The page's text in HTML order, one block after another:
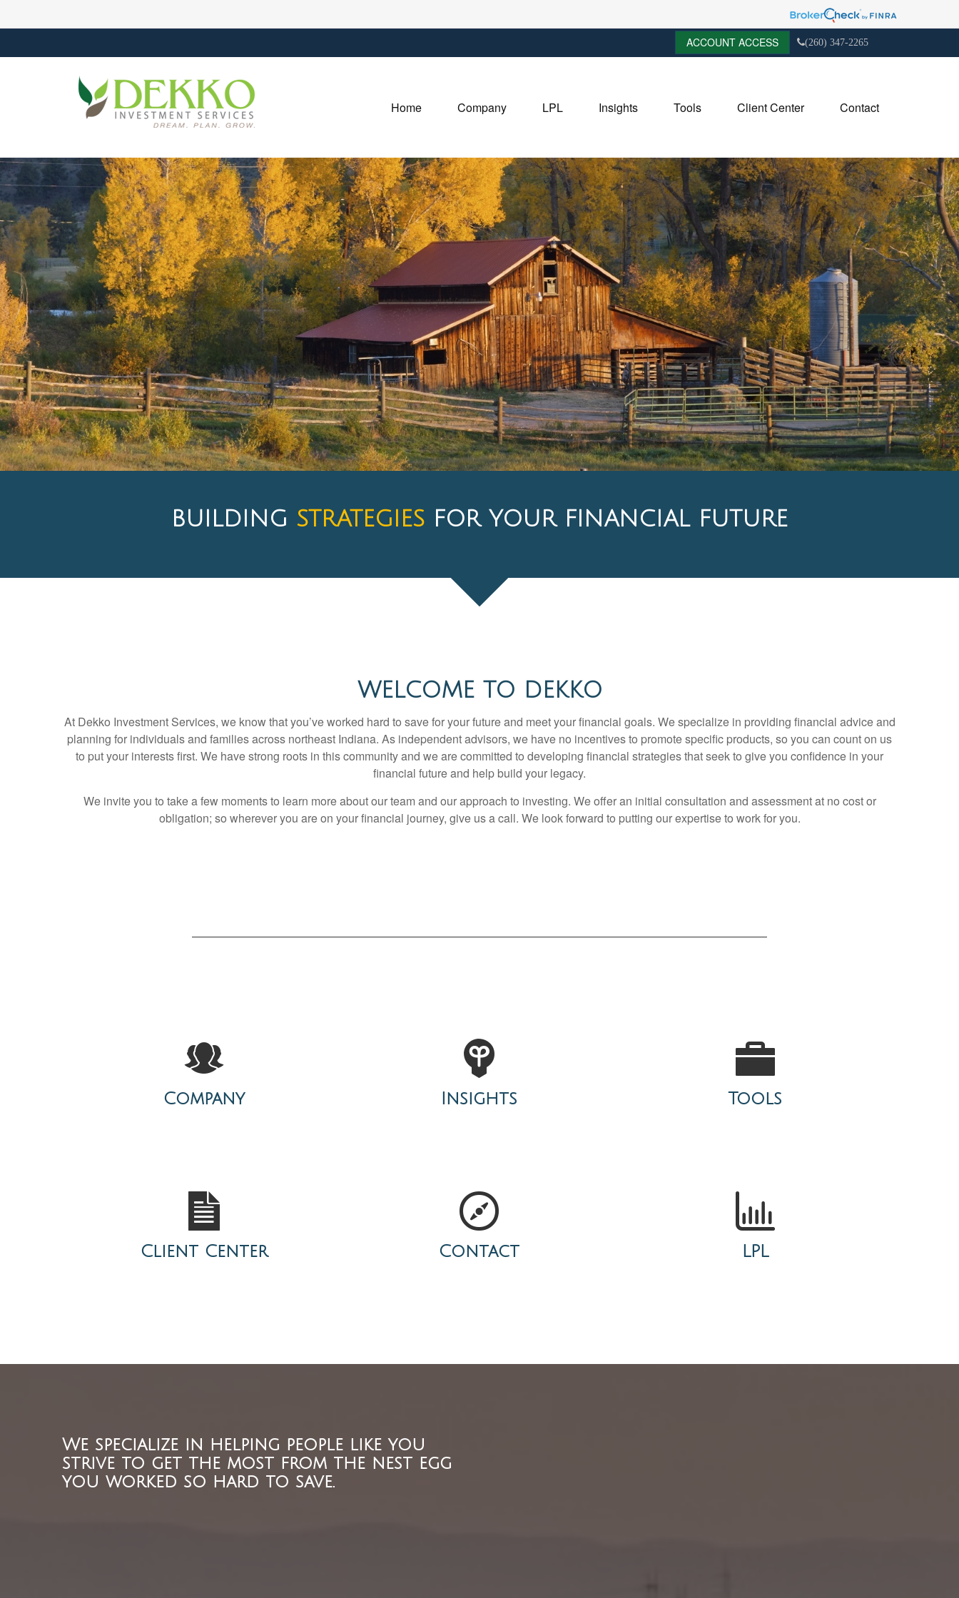
ACCOUNT ACCESS (260) 347-2265
Home Company LPL Insights Tools Client Center Contact
BUILDING STRATEGIES FOR YOUR FINANCIAL FUTURE
WELCOME TO DEKKO
At Dekko Investment Services, we know that you’ve worked hard to save for your future and meet your financial goals. We specialize in providing financial advice and
planning for individuals and families across northeast Indiana. As independent advisors, we have no incentives to promote specific products, so you can count on us
to put your interests first. We have strong roots in this community and we are committed to developing financial strategies that seek to give you confidence in your
financial future and help build your legacy.
We invite you to take a few moments to learn more about our team and our approach to investing. We offer an initial consultation and assessment at no cost or
obligation; so wherever you are on your financial journey, give us a call. We look forward to putting our expertise to work for you.
Company Insights Tools
Client Center Contact LPL
We specialize in helping people like you
strive to get the most from the nest egg
you worked so hard to save.